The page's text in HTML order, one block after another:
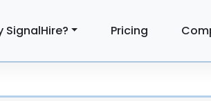
SignalHire? Pricing